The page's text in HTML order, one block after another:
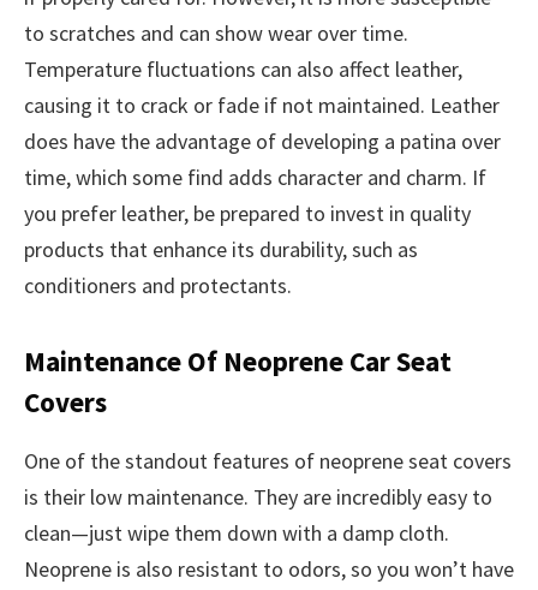
to scratches and can show wear over time.
Temperature fluctuations can also affect leather,
causing it to crack or fade if not maintained. Leather
does have the advantage of developing a patina over
time, which some find adds character and charm. If
you prefer leather, be prepared to invest in quality
products that enhance its durability, such as
conditioners and protectants.
Maintenance Of Neoprene Car Seat
Covers
One of the standout features of neoprene seat covers
is their low maintenance. They are incredibly easy to
clean—just wipe them down with a damp cloth.
Neoprene is also resistant to odors, so you won’t have